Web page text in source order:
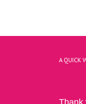
A QUICK
Thank